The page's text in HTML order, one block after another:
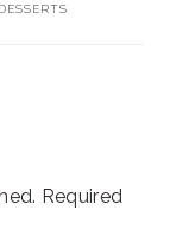
Required